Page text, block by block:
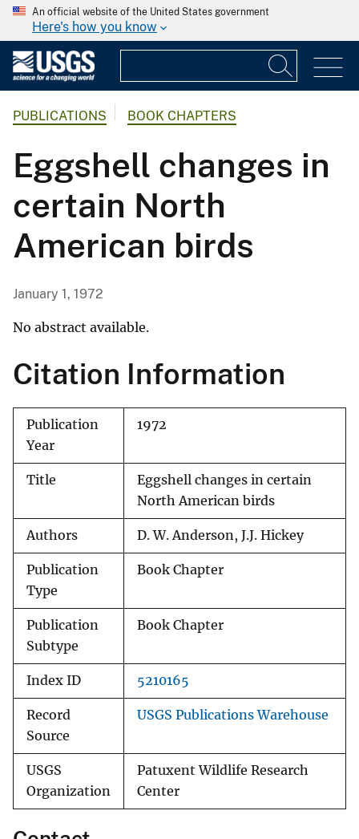
An official website of the United States government
Here's how you know
PUBLICATIONS BOOK CHAPTERS
Eggshell changes in
certain North
American birds
January 1, 1972
No abstract available.
Citation Information
Publication
Year
1972
Title
Eggshell changes in certain
North American birds
Authors D. W. Anderson, J.J. Hickey
Publication
Type
Book Chapter
Publication
Subtype
Book Chapter
Index ID 5210165
Record
Source
USGS Publications Warehouse
USGS
Organization
Patuxent Wildlife Research
Center